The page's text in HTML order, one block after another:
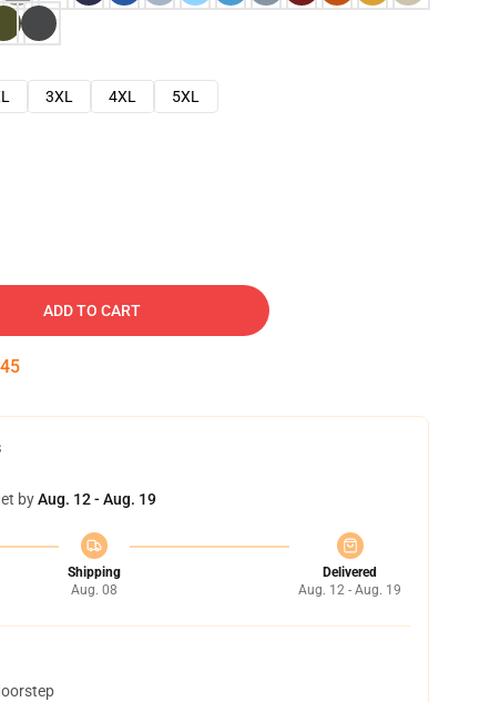
3XL 4XL
5XL
ADD TO CART
44
byAug. 12 - Aug. 19
Shipping
Aug. 08
Delivered
Aug. 12 - Aug. 19